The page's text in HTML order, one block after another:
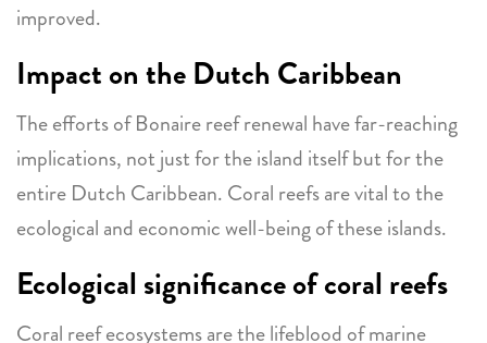
improved.
Impact on the Dutch Caribbean
The efforts of Bonaire reef renewal have far-reaching
implications, not just for the island itself but for the
entire Dutch Caribbean. Coral reefs are vital to the
ecological and economic well-being of these islands.
Ecological significance of coral reefs
Coral reef ecosystems are the lifeblood of marine